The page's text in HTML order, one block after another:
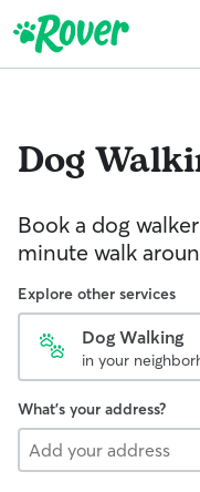
Dog
Book a dog
minute walk
Explore other services
Dog Walking
in your
What's your address?